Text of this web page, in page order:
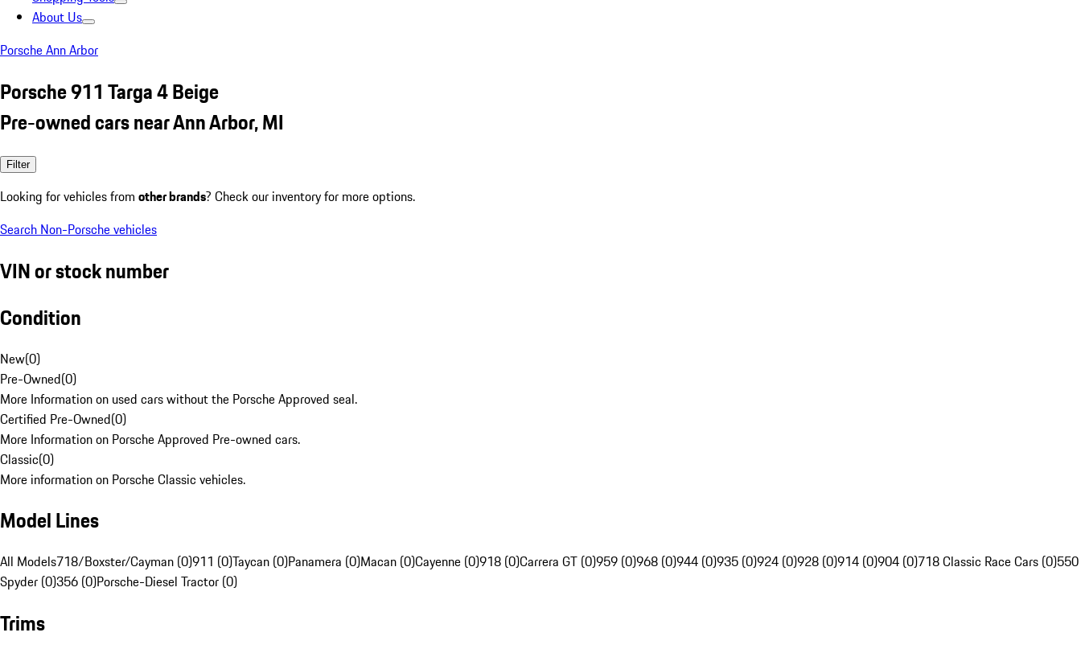
About Us
Porsche Ann Arbor
Porsche 911 Targa 4 Beige
Pre-owned cars near Ann Arbor, MI
Filter
Looking for vehicles from other brands? Check our inventory for more options.
Search Non-Porsche vehicles
VIN or stock number
Condition
New(0)
Pre-Owned(0)
More Information on used cars without the Porsche Approved seal.
Certified Pre-Owned(0)
More Information on Porsche Approved Pre-owned cars.
Classic(0)
More information on Porsche Classic vehicles.
Model Lines
All Models718/Boxster/Cayman (0)911 (0)Taycan (0)Panamera (0)Macan (0)Cayenne (0)918 (0)Carrera GT (0)959 (0)968 (0)944 (0)935 (0)924 (0)928 (0)914 (0)904 (0)718 Classic Race Cars (0)550
Spyder (0)356 (0)Porsche-Diesel Tractor (0)
Trims